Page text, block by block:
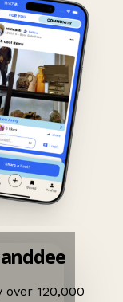
over 120,000